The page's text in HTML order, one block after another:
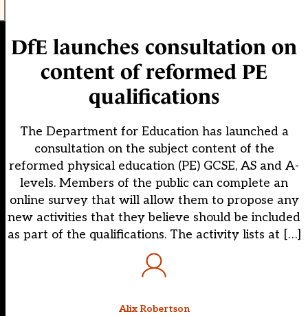
DfE launches consultation on
content of reformed PE
qualifications
The Department for Education has launched a
consultation on the subject content of the
reformed physical education (PE) GCSE, AS and A-
levels. Members of the public can complete an
online survey that will allow them to propose any
new activities that they believe should be included
as part of the qualifications. The activity lists at […]
Alix Robertson